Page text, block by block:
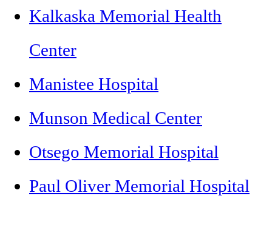
Kalkaska Memorial Health
Center
Manistee Hospital
Munson Medical Center
Otsego Memorial Hospital
Paul Oliver Memorial Hospital